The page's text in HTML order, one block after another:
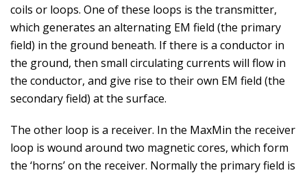
coils or loops. One of these loops is the transmitter,
which generates an alternating EM field (the primary
field) in the ground beneath. If there is a conductor in
the ground, then small circulating currents will flow in
the conductor, and give rise to their own EM field (the
secondary field) at the surface.
The other loop is a receiver. In the MaxMin the receiver
loop is wound around two magnetic cores, which form
the ‘horns’ on the receiver. Normally the primary field is